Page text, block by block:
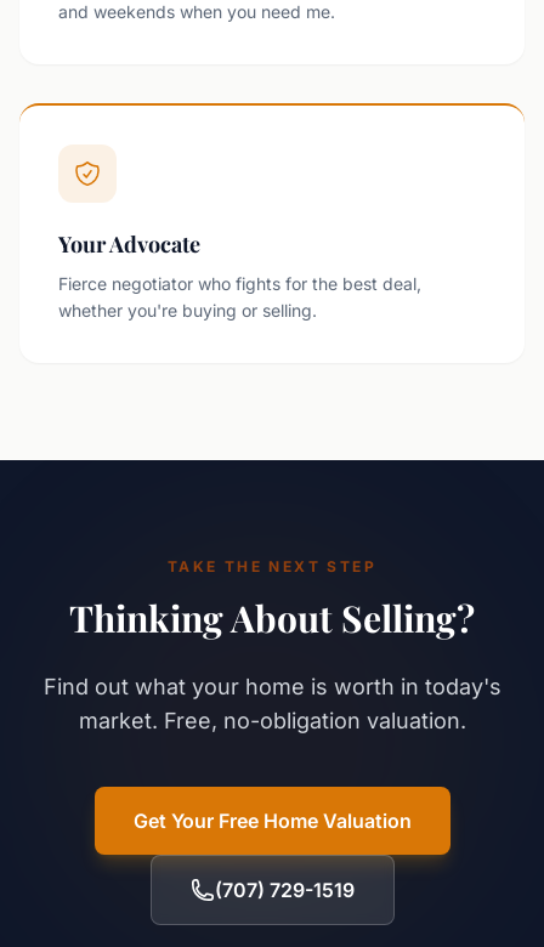
and weekends when you need me.
Your Advocate
Fierce negotiator who fights for the best deal,
whether you're buying or selling.
TAKE THE NEXT STEP
Thinking About Selling?
Find out what your home is worth in today's
market. Free, no-obligation valuation.
Get Your Free Home Valuation
(707) 729-1519